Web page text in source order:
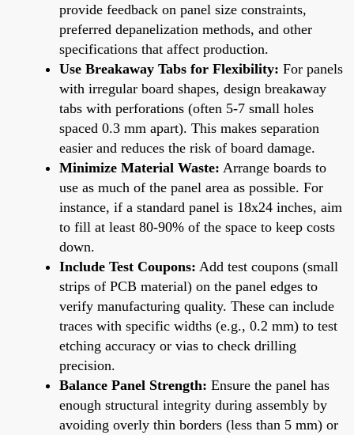
provide feedback on panel size constraints,
preferred depanelization methods, and other
specifications that affect production.
Use Breakaway Tabs for Flexibility: For panels
with irregular board shapes, design breakaway
tabs with perforations (often 5-7 small holes
spaced 0.3 mm apart). This makes separation
easier and reduces the risk of board damage.
Minimize Material Waste: Arrange boards to
use as much of the panel area as possible. For
instance, if a standard panel is 18x24 inches, aim
to fill at least 80-90% of the space to keep costs
down.
Include Test Coupons: Add test coupons (small
strips of PCB material) on the panel edges to
verify manufacturing quality. These can include
traces with specific widths (e.g., 0.2 mm) to test
etching accuracy or vias to check drilling
precision.
Balance Panel Strength: Ensure the panel has
enough structural integrity during assembly by
avoiding overly thin borders (less than 5 mm) or